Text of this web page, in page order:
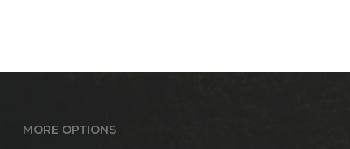
MORE OPTIONS